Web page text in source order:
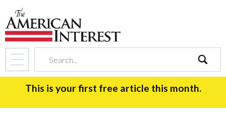
search
This is your first free article this month.